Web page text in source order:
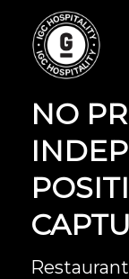
NOT
NO